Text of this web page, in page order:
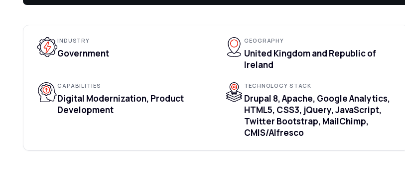
INDUSTRY
Government
GEOGRAPHY
United Kingdom and Republic of
Ireland
CAPABILITIES
Digital Modernization, Product
Development
TECHNOLOGY STACK
Drupal 8, Apache, Google Analytics,
HTML5, CSS3, jQuery, JavaScript,
Twitter Bootstrap, MailChimp,
CMIS/Alfresco